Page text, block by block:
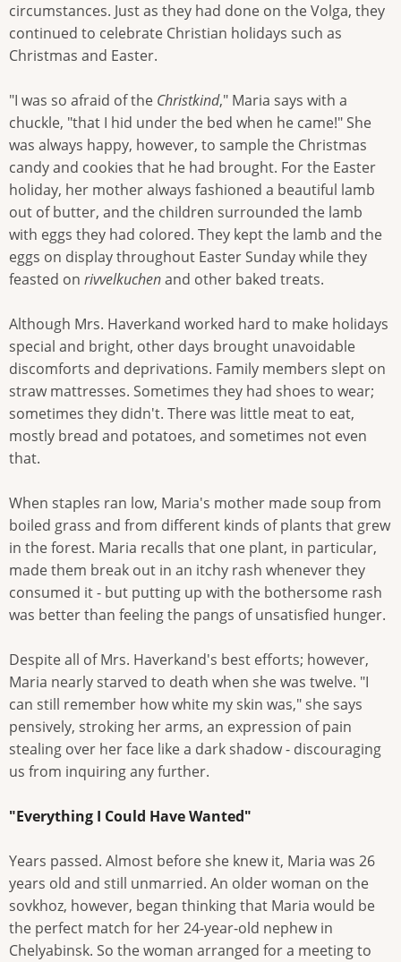
circumstances. Just as they had done on the Volga, they
continued to celebrate Christian holidays such as
Christmas and Easter.
"I was so afraid of the Christkind," Maria says with a
chuckle, "that I hid under the bed when he came!" She
was always happy, however, to sample the Christmas
candy and cookies that he had brought. For the Easter
holiday, her mother always fashioned a beautiful lamb
out of butter, and the children surrounded the lamb
with eggs they had colored. They kept the lamb and the
eggs on display throughout Easter Sunday while they
feasted on rivvelkuchenand other baked treats.
Although Mrs. Haverkand worked hard to make holidays
special and bright, other days brought unavoidable
discomforts and deprivations. Family members slept on
straw mattresses. Sometimes they had shoes to wear;
sometimes they didn't. There was little meat to eat,
mostly bread and potatoes, and sometimes not even
that.
When staples ran low, Maria's mother made soup from
boiled grass and from different kinds of plants that grew
in the forest. Maria recalls that one plant, in particular,
made them break out in an itchy rash whenever they
consumed it - but putting up with the bothersome rash
was better than feeling the pangs of unsatisfied hunger.
Despite all of Mrs. Haverkand's best efforts; however,
Maria nearly starved to death when she was twelve. "I
can still remember how white my skin was," she says
pensively, stroking her arms, an expression of pain
stealing over her face like a dark shadow - discouraging
us from inquiring any further.
"Everything I Could Have Wanted"
Years passed. Almost before she knew it, Maria was 26
years old and still unmarried. An older woman on the
sovkhoz, however, began thinking that Maria would be
the perfect match for her 24-year-old nephew in
Chelyabinsk. So the woman arranged for a meeting to